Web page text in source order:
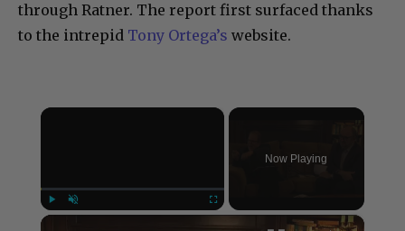
through Ratner. The report first surfaced thanks
to the intrepid Tony Ortega’s website.
×
Now Playing
×